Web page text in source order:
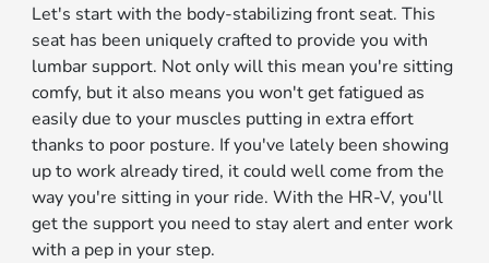
Let's start with the body-stabilizing front seat. This
seat has been uniquely crafted to provide you with
lumbar support. Not only will this mean you're sitting
comfy, but it also means you won't get fatigued as
easily due to your muscles putting in extra effort
thanks to poor posture. If you've lately been showing
up to work already tired, it could well come from the
way you're sitting in your ride. With the HR-V, you'll
get the support you need to stay alert and enter work
with a pep in your step.